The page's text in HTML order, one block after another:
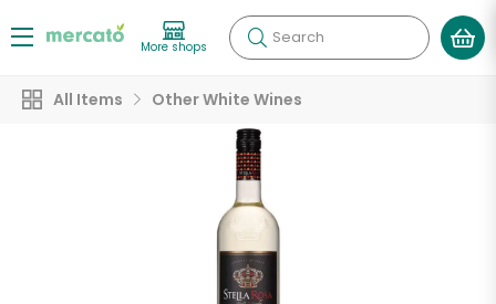
More shops Search
All Items Other White Wines